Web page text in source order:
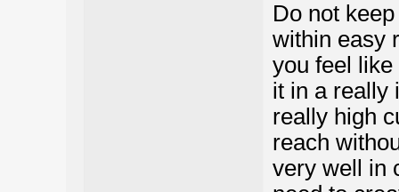
Do not
within easy
you feel like
it in a really
really high
reach
very well in